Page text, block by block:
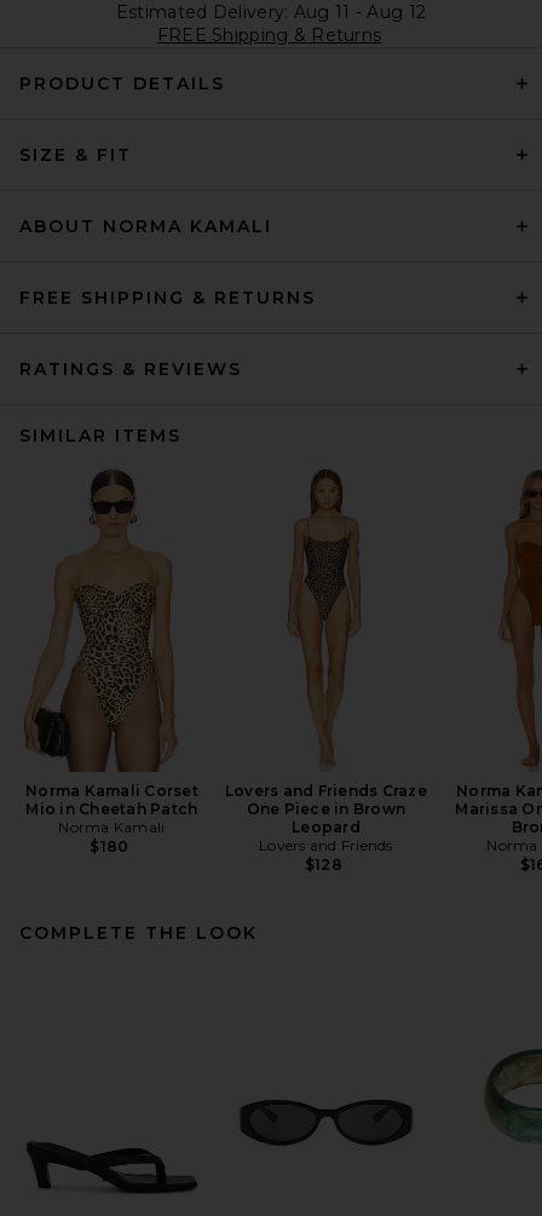
Estimated Delivery: Aug 11 - Aug 12
FREE Shipping & Returns
PRODUCT DETAILS
SIZE & FIT
ABOUT NORMA KAMALI
FREE SHIPPING & RETURNS
RATINGS & REVIEWS
SIMILAR ITEMS
Norma Kamali Corset
Mio in Cheetah Patch
Norma Kamali
$180
Lovers and Friends Craze
One Piece in Brown
Leopard
Lovers and Friends
$128
Norma
Marissa
Norma
COMPLETE THE LOOK